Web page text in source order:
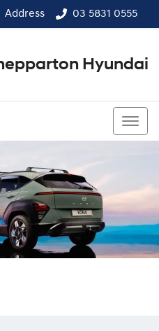
Address 03 5831 0555
Hyundai